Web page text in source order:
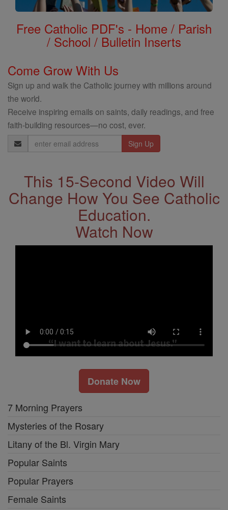
Free Catholic PDF's - Home / Parish
/ School / Bulletin Inserts
Come Grow With Us
Sign up and walk the Catholic journey with millions around
the world.
Receive inspiring emails on saints, daily readings, and free
faith-building resources—no cost, ever.
Email
Address
This 15-Second Video Will
Change How You See Catholic
Education.
Watch Now
Donate Now
7 Morning Prayers
Mysteries of the Rosary
Litany of the Bl. Virgin Mary
Popular Saints
Popular Prayers
Female Saints